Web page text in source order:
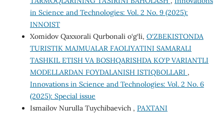
in Science and Technologies: Vol. 2 No. 9 (2025):
INNOIST
Xomidov Qaxxorali Qurbonali o‘g‘li, O‘ZBEKISTONDA
TURISTIK MАJMUАLАR FАОLIYАTINI SАMАRАLI
TАSHKIL ETISH VА BОSHQАRISHDА KО‘P VАRIАNTLI
MОDELLАRDАN FОYDАLАNISH ISTIQBОLLАRI ,
Innovations in Science and Technologies: Vol. 2 No. 6
(2025): Special issue
Ismailov Nurulla Tuychibaevich , PAXTANI